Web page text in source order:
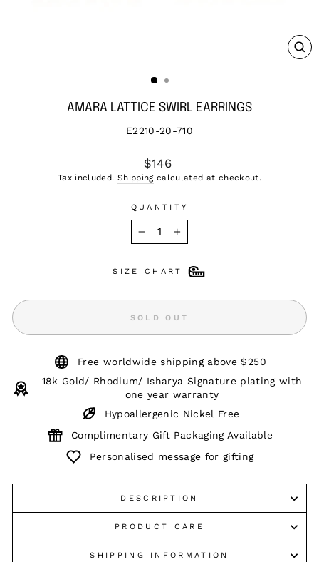
AMARA LATTICE SWIRL EARRINGS
E2210-20-710
Regular
price
$146
Tax included. Shippingcalculated at checkout.
QUANTITY
+
SIZE CHART
SOLD OUT
Free worldwide shipping above $250
18k Gold/ Rhodium/ Isharya Signature plating with
one year warranty
Hypoallergenic Nickel Free
Complimentary Gift Packaging Available
Personalised message for gifting
DESCRIPTION
PRODUCT CARE
SHIPPING INFORMATION